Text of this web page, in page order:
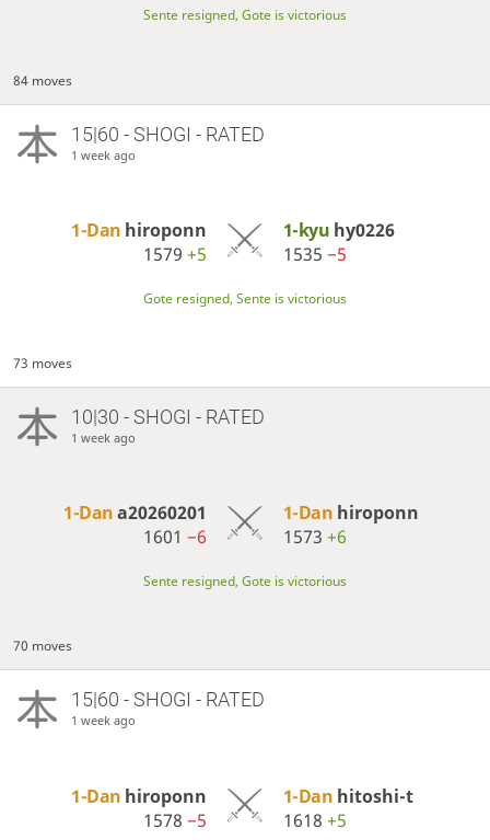
Sente resigned, Gote is victorious
84 moves
15|60 - SHOGI - RATED
1 week ago
1-Dan hiroponn
1579+5
1-kyu hy0226
1535 −5
Gote resigned, Sente is victorious
73 moves
10|30 - SHOGI - RATED
1 week ago
1-Dana20260201
1601−6
1-Dan hiroponn
1573 +6
Sente resigned, Gote is victorious
70 moves
15|60 - SHOGI - RATED
1 week ago
1-Dan hiroponn
1578−5
1-Dan hitoshi-t
1618 +5